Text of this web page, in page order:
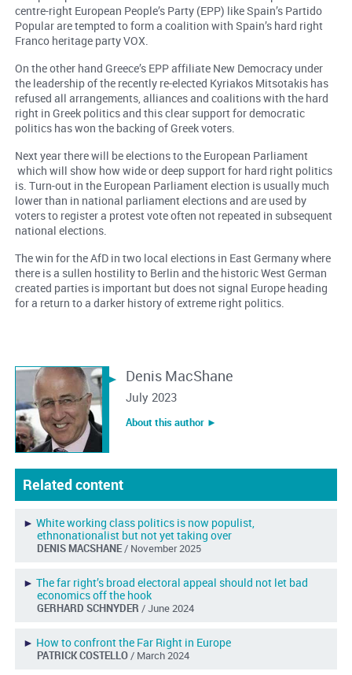
centre-right European People’s Party (EPP) like Spain’s Partido
Popular are tempted to form a coalition with Spain’s hard right
Franco heritage party VOX.
On the other hand Greece’s EPP affiliate New Democracy under
the leadership of the recently re-elected Kyriakos Mitsotakis has
refused all arrangements, alliances and coalitions with the hard
right in Greek politics and this clear support for democratic
politics has won the backing of Greek voters.
Next year there will be elections to the European Parliament
which will show how wide or deep support for hard right politics
is. Turn-out in the European Parliament election is usually much
lower than in national parliament elections and are used by
voters to register a protest vote often not repeated in subsequent
national elections.
The win for the AfD in two local elections in East Germany where
there is a sullen hostility to Berlin and the historic West German
created parties is important but does not signal Europe heading
for a return to a darker history of extreme right politics.
Denis MacShane
July 2023
About this author ︎►
Related content
► White working class politics is now populist,
ethnonationalist but not yet taking over
DENIS MACSHANE/ November 2025
► The far right’s broad electoral appeal should not let bad
economics off the hook
GERHARD SCHNYDER / June 2024
► How to confront the Far Right in Europe
PATRICK COSTELLO / March 2024